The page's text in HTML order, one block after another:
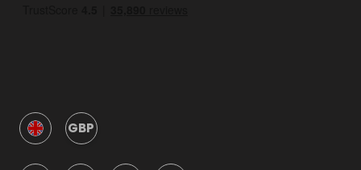
GBP